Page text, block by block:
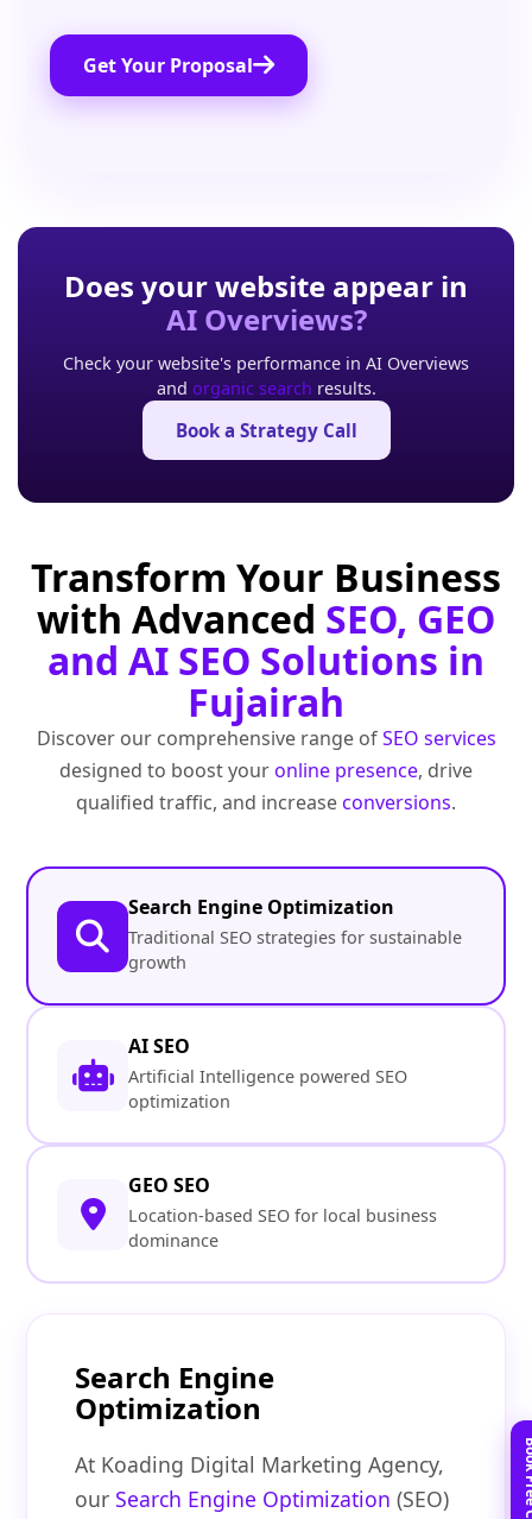
Get Your Proposal
Does your website appear in
AI Overviews?
Check your website's performance in AI Overviews
and organic search results.
Book a Strategy Call
Transform Your Business
with Advanced SEO, GEO
and AI SEO Solutions in
Fujairah
Discover our comprehensive range ofSEO services
designed to boost youronline presence, drive
qualified traffic, and increaseconversions.
Search Engine Optimization
Traditional SEO strategies for sustainable
growth
AI SEO
Artificial Intelligence powered SEO
optimization
GEO SEO
Location-based SEO for local business
dominance
Search Engine
Optimization
At Koading Digital Marketing Agency,
ourSearch Engine Optimization (SEO)